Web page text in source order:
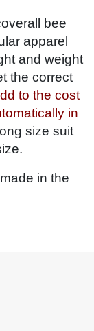
bee
apparel
and weight
the correct
to the cost
in
size suit
in the